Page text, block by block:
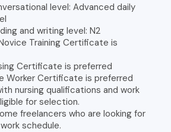
level: Advanced daily
and writing level: N2
Training Certificate is
Certificate is preferred
Certificate is preferred
nursing qualifications and work
for selection.
freelancers who are looking for
schedule.